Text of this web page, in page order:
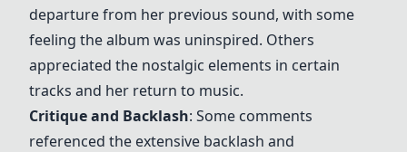
departure from her previous sound, with some
feeling the album was uninspired. Others
appreciated the nostalgic elements in certain
tracks and her return to music.
Critique and Backlash: Some comments
referenced the extensive backlash and